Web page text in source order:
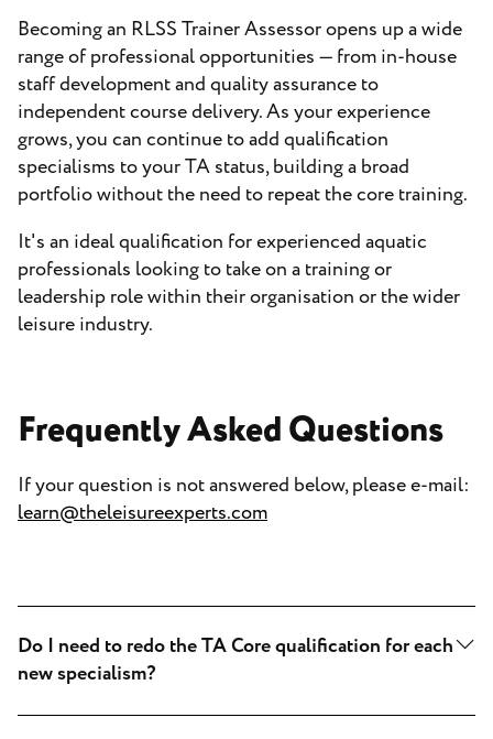
Becoming an RLSS Trainer Assessor opens up a wide
range of professional opportunities — from in-house
staff development and quality assurance to
independent course delivery. As your experience
grows, you can continue to add qualification
specialisms to your TA status, building a broad
portfolio without the need to repeat the core training.
It's an ideal qualification for experienced aquatic
professionals looking to take on a training or
leadership role within their organisation or the wider
leisure industry.
Frequently Asked Questions
If your question is not answered below, please e-mail:
learn@theleisureexperts.com
Do I need to redo the TA Core qualification for each
new specialism?